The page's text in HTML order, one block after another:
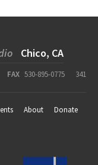
Chico, CA
FAX 530-895-0775
341
About
Donate